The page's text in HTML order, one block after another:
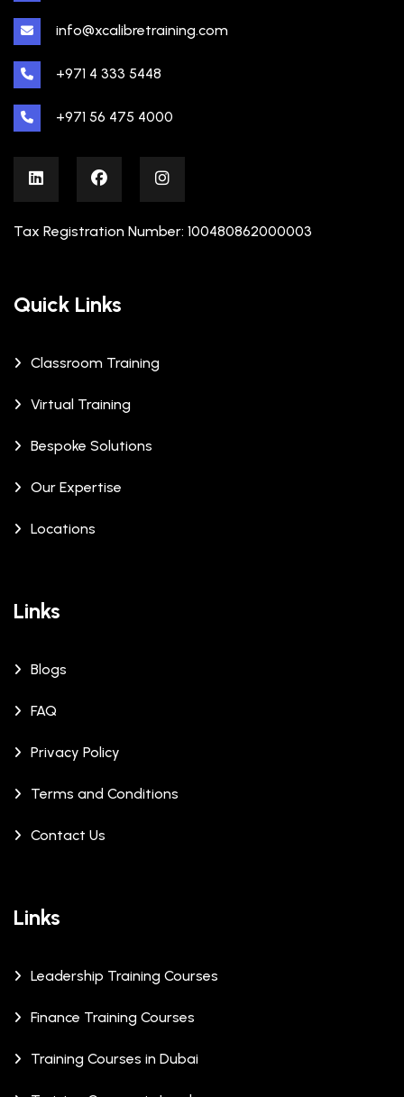
info@xcalibretraining.com
+971 4 333 5448
+971 56 475 4000
Tax Registration Number: 100480862000003
Quick Links
Classroom Training
Virtual Training
Bespoke Solutions
Our Expertise
Locations
Links
Blogs
FAQ
Privacy Policy
Terms and Conditions
Contact Us
Links
Leadership Training Courses
Finance Training Courses
Training Courses in Dubai